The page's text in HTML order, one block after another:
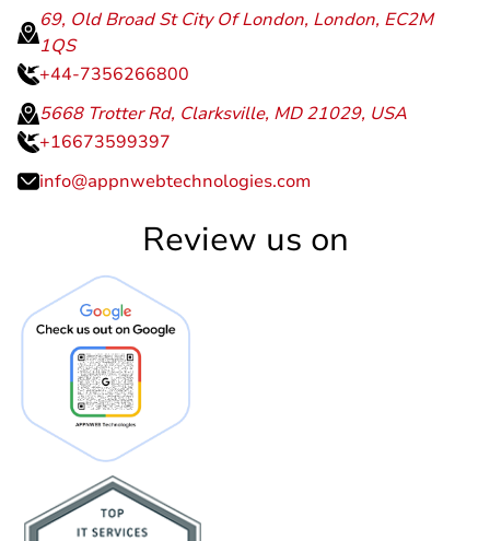
69, Old Broad St City Of London, London, EC2M
1QS
+44-7356266800
5668 Trotter Rd, Clarksville, MD 21029, USA
+16673599397
info@appnwebtechnologies.com
Review us on